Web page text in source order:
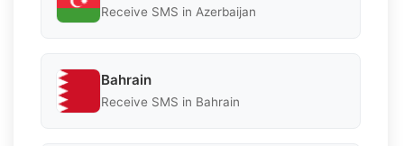
Receive SMS in Azerbaijan
Bahrain
Receive SMS in Bahrain